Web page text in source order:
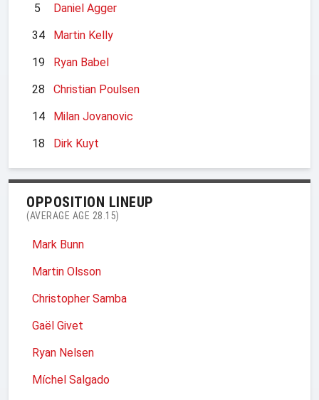
5
Daniel Agger
34
Martin Kelly
19
Ryan Babel
28
Christian Poulsen
14
Milan Jovanovic
18
Dirk Kuyt
OPPOSITION LINEUP
(AVERAGE AGE 28.15)
Mark Bunn
Martin Olsson
Christopher Samba
Gaël Givet
Ryan Nelsen
Míchel Salgado